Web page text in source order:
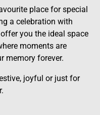
place for special
a celebration with
you the ideal space
moments are
memory forever.
joyful or just for